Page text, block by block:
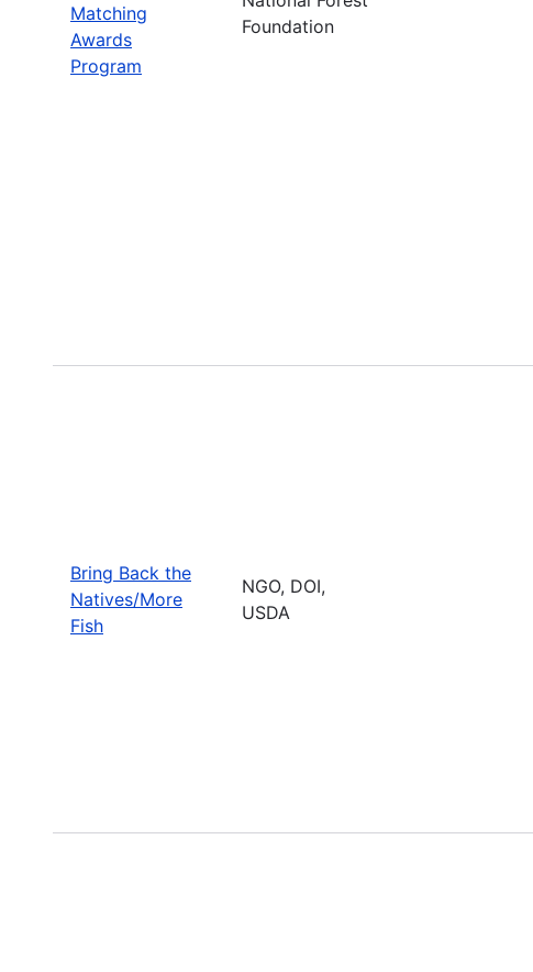
Matching
Awards
Program
Foundation
Bring Back the
Natives/More
Fish
NGO, DOI,
USDA